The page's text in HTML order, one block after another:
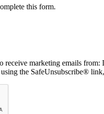
this form.
receive marketing emails
the SafeUnsubscribe®